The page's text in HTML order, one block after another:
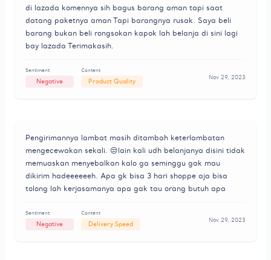
di lazada komennya sih bagus barang aman tapi saat
datang paketnya aman Tapi barangnya rusak. Saya beli
barang bukan beli rongsokan kapok lah belanja di sini lagi
bay lazada Terimakasih.
Sentiment
Negative
Content
Product Quality
Nov 29, 2023
Pengirimannya lambat masih ditambah keterlambatan
mengecewakan sekali. 😒lain kali udh belanjanya disini tidak
memuaskan menyebalkan kalo ga seminggu gak mau
dikirim hadeeeeeeh. Apa gk bisa 3 hari shoppe aja bisa
tolong lah kerjasamanya apa gak tau orang butuh apa
Sentiment
Negative
Content
Delivery Speed
Nov 29, 2023